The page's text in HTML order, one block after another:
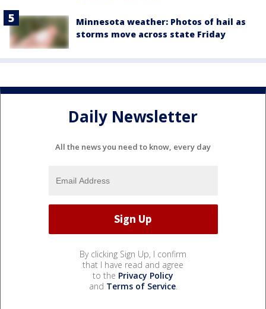
Minnesota weather: Photos of hail as
storms move across state Friday
Daily Newsletter
All the news you need to know, every day
By clicking Sign Up, I confirm
that I have read and agree
to the Privacy Policy
and Terms of Service.